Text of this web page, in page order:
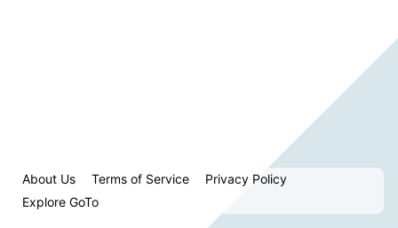
About Us Terms of Service
Privacy Policy
Explore GoTo